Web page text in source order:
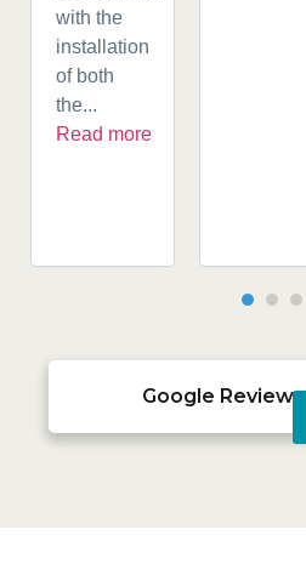
with the
installation
of both
the...
Read more
Google Reviews